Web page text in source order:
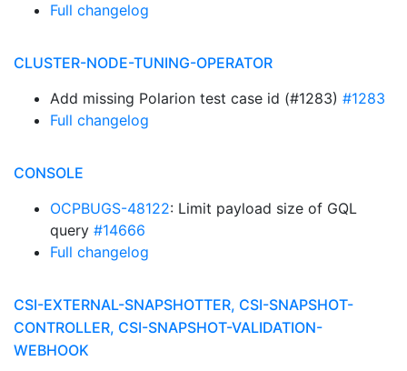
Full changelog
CLUSTER-NODE-TUNING-OPERATOR
Add missing Polarion test case id (#1283) #1283
Full changelog
CONSOLE
OCPBUGS-48122: Limit payload size of GQL
query #14666
Full changelog
CSI-EXTERNAL-SNAPSHOTTER, CSI-SNAPSHOT-
CONTROLLER, CSI-SNAPSHOT-VALIDATION-
WEBHOOK